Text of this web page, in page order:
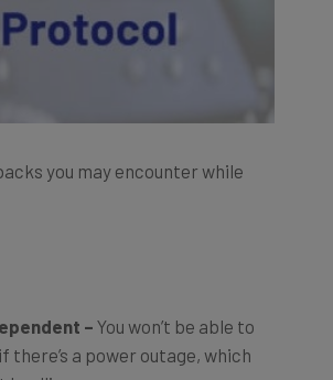
you may encounter while
– You won’t be able to
there’s a power outage, which